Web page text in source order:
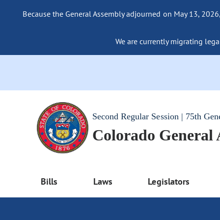
Because the General Assembly adjourned on May 13,
We are currently migrating
Second Regular Session | 75th
Colorado General
Bills Laws Legislators